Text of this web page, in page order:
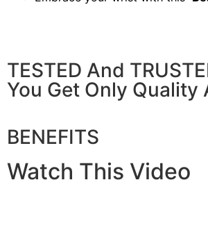
TESTED And
You Get Only
BENEFITS
Watch This Video